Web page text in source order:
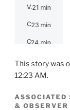
This story was
12:23 AM.
ASSOCIATED
& OBSERVER